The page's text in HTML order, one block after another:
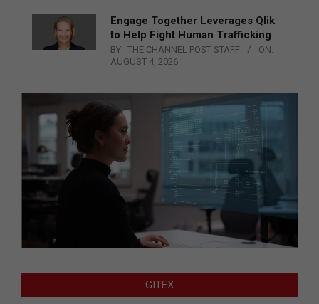
Engage Together Leverages Qlik
to Help Fight Human Trafficking
BY: THE CHANNEL POST STAFF
ON:
AUGUST 4, 2026
GITEX